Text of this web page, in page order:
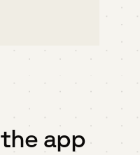
the app